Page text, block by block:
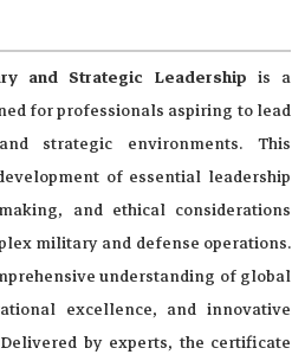
and Strategic Leadership is a
for professionals aspiring to lead
strategic environments. This
of essential leadership
and ethical considerations
military and defense operations.
understanding of global
excellence, and innovative
by experts, the certificate